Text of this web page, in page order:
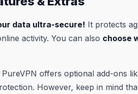
data ultra-secure! It protects
activity. You can also choose
PureVPN offers optional add-ons
However, keep in mind